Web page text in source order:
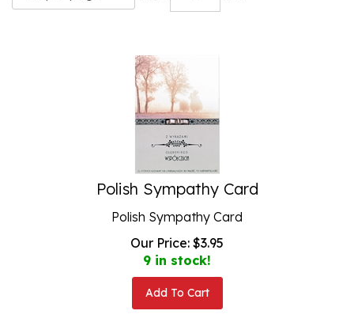
Polish Sympathy Card
Polish Sympathy Card
Our Price:
$3.95
9 in stock!